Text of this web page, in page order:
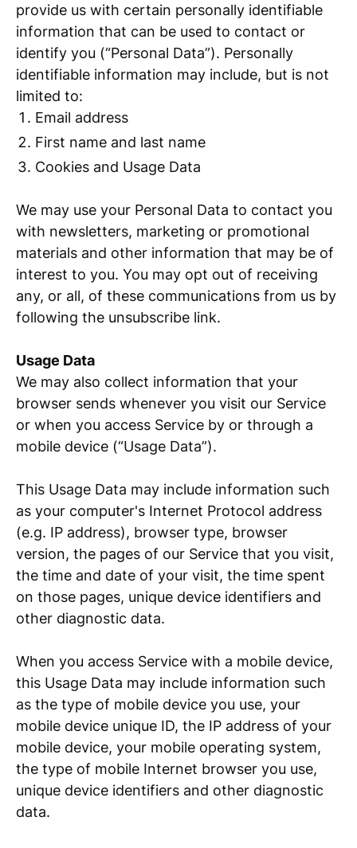
provide us with certain personally identifiable
information that can be used to contact or
identify you (“Personal Data”). Personally
identifiable information may include, but is not
limited to:
Email address
First name and last name
Cookies and Usage Data
We may use your Personal Data to contact you
with newsletters, marketing or promotional
materials and other information that may be of
interest to you. You may opt out of receiving
any, or all, of these communications from us by
following the unsubscribe link.
Usage Data
We may also collect information that your
browser sends whenever you visit our Service
or when you access Service by or through a
mobile device (“Usage Data”).
This Usage Data may include information such
as your computer's Internet Protocol address
(e.g. IP address), browser type, browser
version, the pages of our Service that you visit,
the time and date of your visit, the time spent
on those pages, unique device identifiers and
other diagnostic data.
When you access Service with a mobile device,
this Usage Data may include information such
as the type of mobile device you use, your
mobile device unique ID, the IP address of your
mobile device, your mobile operating system,
the type of mobile Internet browser you use,
unique device identifiers and other diagnostic
data.